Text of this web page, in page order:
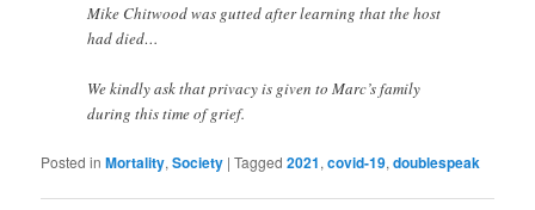
Mike Chitwood was gutted after learning that the host
had died…
We kindly ask that privacy is given to Marc’s family
during this time of grief.
Posted in Mortality,Society |Tagged 2021,covid-19,doublespeak